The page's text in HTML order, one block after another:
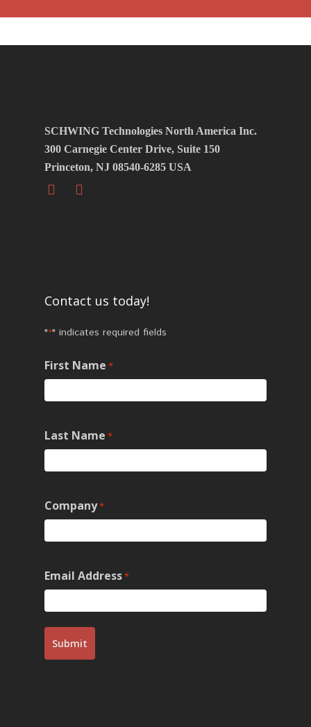
SCHWING Technologies North America Inc.
300 Carnegie Center Drive, Suite 150
Princeton, NJ 08540-6285 USA
Contact us today!
"*" indicates required fields
First Name *
Last Name *
Company*
Email Address*